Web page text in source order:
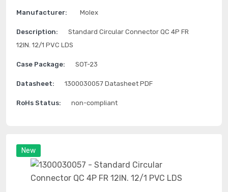
New
Manufacturer: Molex
Description:
Standard Circular Connector QC 4P FR
12IN. 12/1 PVC LDS
Case Package: SOT-23
Datasheet: 1300030057 Datasheet PDF
RoHs Status: non-compliant